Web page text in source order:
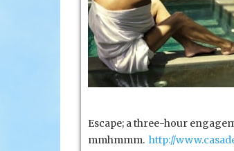
Escape; a three-hour
mmhmmm. http://